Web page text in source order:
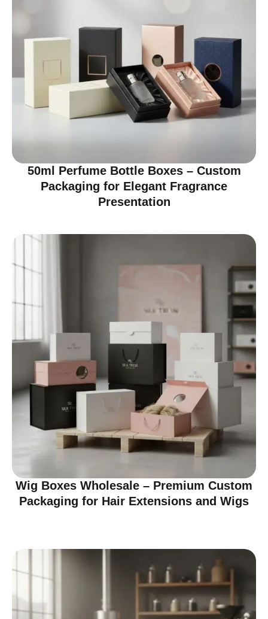
50ml Perfume Bottle Boxes – Custom
Packaging for Elegant Fragrance
Presentation
Wig Boxes Wholesale – Premium Custom
Packaging for Hair Extensions and Wigs